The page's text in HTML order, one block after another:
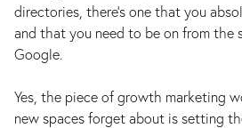
directories, there’s one that you
and that you need to be on from the
Google.
Yes, the piece of growth marketing
new spaces forget about is setting